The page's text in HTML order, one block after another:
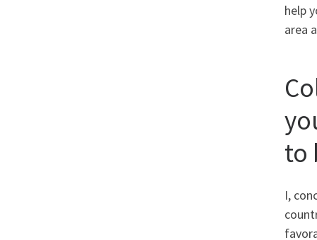
help
area
to
I,